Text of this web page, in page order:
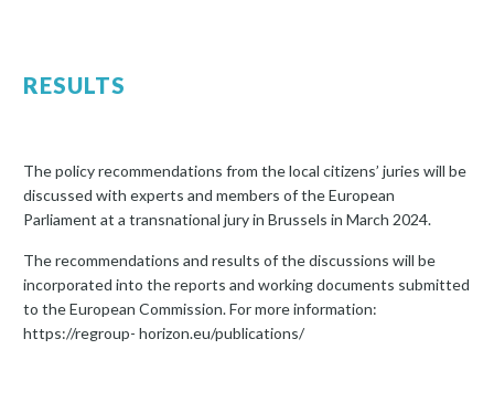
RESULTS
The policy recommendations from the local citizens’ juries will be
discussed with experts and members of the European
Parliament at a transnational jury in Brussels in March 2024.
The recommendations and results of the discussions will be
incorporated into the reports and working documents submitted
to the European Commission. For more information:
https://regroup- horizon.eu/publications/